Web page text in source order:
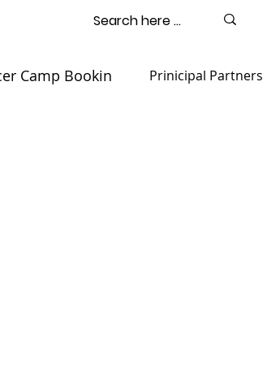
Camp Booking Contact
Prinicipal Partners